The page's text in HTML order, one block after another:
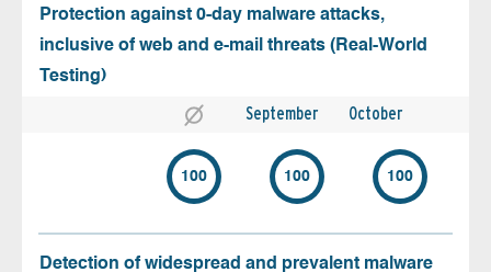
Protection against 0-day malware attacks,
inclusive of web and e-mail threats (Real-World
Testing)
September October
100 100 100
Detection of widespread and prevalent malware